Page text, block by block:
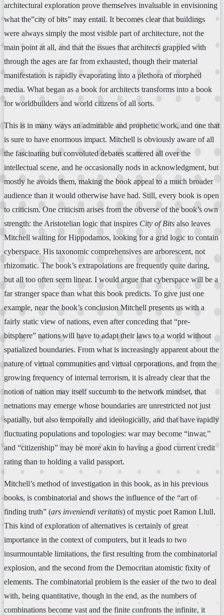
architectural exploration prove themselves invaluable in envisioning
what the”city of bits” may entail. It becomes clear that buildings
were always simply the most visible part of architecture, not the
main point at all, and that the issues that architects grappled with
through the ages are far from exhausted, though their material
manifestation is rapidly evaporating into a plethora of morphed
media. What began as a book for architects transforms into a book
for worldbuilders and world citizens of all sorts.
This is in many ways an admirable and prophetic work, and one that
is sure to have enormous impact. Mitchell is obviously aware of all
the fascinating but convoluted debates scattered all over the
intellectual scene, and he occasionally nods in acknowledgment, but
mostly he avoids them, making the book appeal to a much broader
audience than it would otherwise have had. Still, every book is open
to criticism. One criticism arises from the obverse of the book’s own
strength: the Aristotelian logic that inspires City of Bits also leaves
Mitchell waiting for Hippodamos, looking for a grid logic to contain
cyberspace. His taxonomic comprehensives are arborescent, not
rhizomatic. The book’s extrapolations are frequently quite daring,
but all too often seem linear. I would argue that cyberspace will be a
far stranger space than what this book predicts. To give just one
example, near the book’s conclusion Mitchell presents us with a
fairly static view of nations, even after conceding that “pre-
bitsphere” nations will have to adapt their laws to a world without
spatialized boundaries. From what is increasingly apparent about the
nature of virtual communities and virtual corporations, and from the
growing frequency of internal terrorism, it is already clear that the
notion of nation may itself succumb to the network mindset, that
netnations may emerge whose boundaries are unrestricted not just
spatially, but also temporally and ideologically, and that have rapidly
fluctuating populations and topologies: war may become “inwar,”
and “citizenship” may be more akin to having a good current credit
rating than to holding a valid passport.
Mitchell’s method of investigation in this book, as in his previous
books, is combinatorial and shows the influence of the “art of
finding truth” (ars inveniendi veritatis) of mystic poet Ramon Llull.
This kind of exploration of alternatives is certainly of great
importance in the context of computers, but it leads to two
insurmountable limitations, the first resulting from the combinatorial
explosion, and the second from the Democritan atomistic fixity of
elements. The combinatorial problem is the easier of the two to deal
with, being quantitative, though in the end, as the numbers of
combinations become vast and the finite confronts the infinite, it